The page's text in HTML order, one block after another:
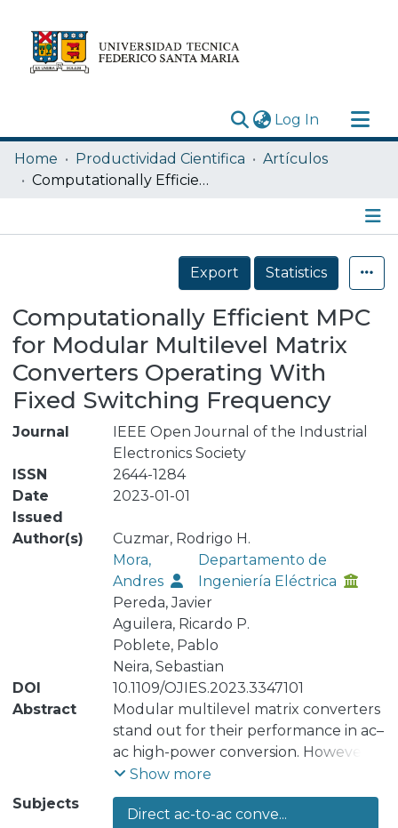
Log In (current)
Research Outputs
Statistics
Home Productividad Cientifica
Artículos
Computationally Efficient MPC for Modular Multilevel Matrix Converters Operating With Fixed Switching Frequency
Details
Export
Statistics
Computationally Efficient MPC
for Modular Multilevel Matrix
Converters Operating With
Fixed Switching Frequency
Journal
IEEE Open Journal of the Industrial
Electronics Society
ISSN
2644-1284
Date
Issued
2023-01-01
Author(s)
Cuzmar, Rodrigo H.
Mora,
Andres
Departamento de
Ingeniería Eléctrica
Pereda, Javier
Aguilera, Ricardo P.
Poblete, Pablo
Neira, Sebastian
DOI
10.1109/OJIES.2023.3347101
Abstract
Modular multilevel matrix converters
stand out for their performance in ac–
ac high-power conversion. However,
they require multiple control loops to
govern the currents from both ac
ports, the internal circulating
Show more
Subjects
Direct ac-to-ac conve...